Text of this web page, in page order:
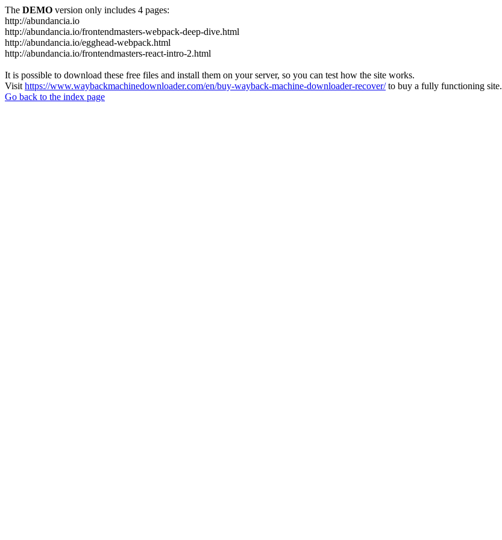
The DEMO version only includes 4 pages:
http://abundancia.io
http://abundancia.io/frontendmasters-webpack-deep-dive.html
http://abundancia.io/egghead-webpack.html
http://abundancia.io/frontendmasters-react-intro-2.html
It is possible to download these free files and install them on your server, so you can test how the site works.
Visit https://www.waybackmachinedownloader.com/en/buy-wayback-machine-downloader-recover/to buy a fully functioning site.
Go back to the index page